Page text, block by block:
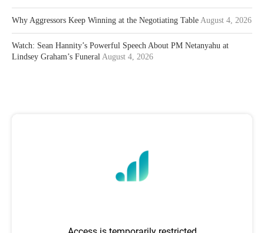
Why Aggressors Keep Winning at the Negotiating Table August 4, 2026
Watch: Sean Hannity’s Powerful Speech About PM Netanyahu at
Lindsey Graham’s Funeral August 4, 2026